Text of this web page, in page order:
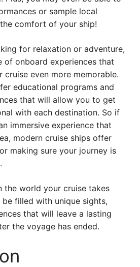
or sample local
comfort of your ship!
for relaxation or adventure,
of onboard experiences that
cruise even more memorable.
educational programs and
that will allow you to get
with each destination. So if
immersive experience that
modern cruise ships offer
making sure your journey is
the world your cruise takes
filled with unique sights,
that will leave a lasting
the voyage has ended.